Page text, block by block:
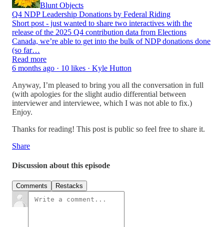
Blunt Objects
Q4 NDP Leadership Donations by Federal Riding
Short post - just wanted to share two interactives with the
release of the 2025 Q4 contribution data from Elections
Canada, we’re able to get into the bulk of NDP donations done
(so far…
Read more
6 months ago · 10 likes · Kyle Hutton
Anyway, I’m pleased to bring you all the conversation in full
(with apologies for the slight audio differential between
interviewer and interviewee, which I was not able to fix.)
Enjoy.
Thanks for reading! This post is public so feel free to share it.
Share
Discussion about this episode
Comments Restacks